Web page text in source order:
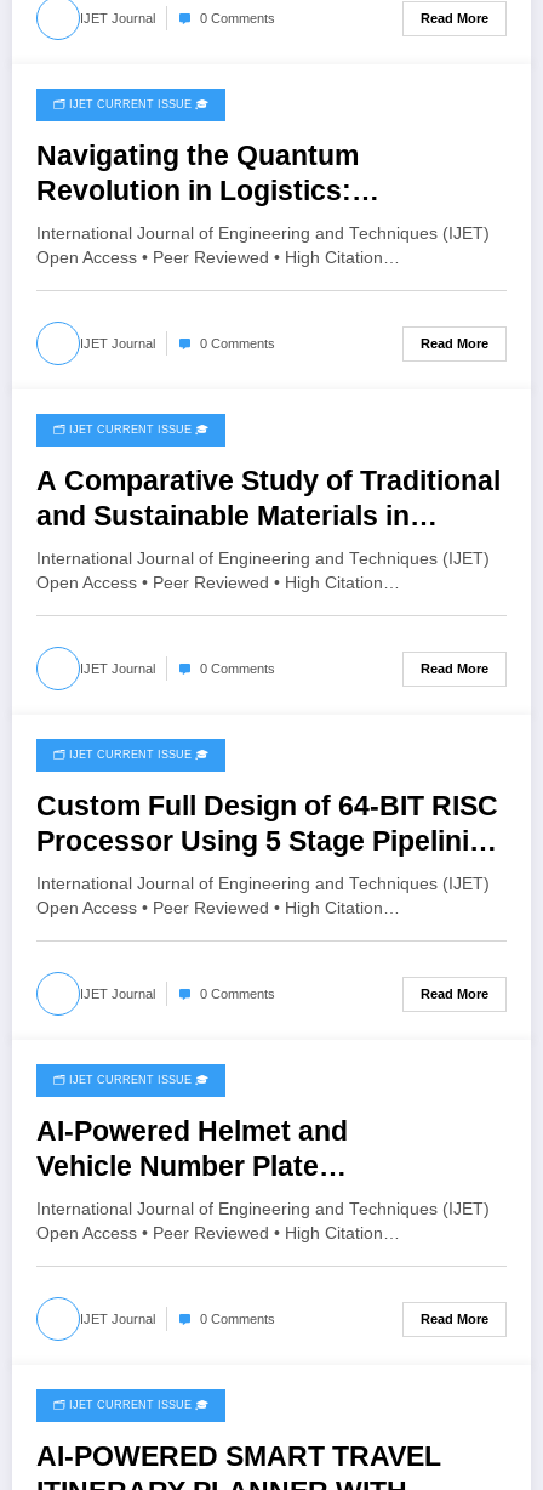
IJET Journal 0 Comments Read More
June 16, 2026
🗂️ IJET CURRENT ISSUE 🎓
Navigating the Quantum
Revolution in Logistics:
Opportunities and Practical
Applications in Supply Chain
Management | IJET Volume 12 –
Issue 3 | IJET-V12I3P69
International Journal of Engineering and Techniques (IJET)
Open Access • Peer Reviewed • High Citation…
IJET Journal 0 Comments Read More
June 16, 2026
🗂️ IJET CURRENT ISSUE 🎓
A Comparative Study of Traditional
and Sustainable Materials in
Automotive for Noise, Vibration
and Harshness | IJET Volume 12 –
Issue 3 | IJET-V12I3P68
International Journal of Engineering and Techniques (IJET)
Open Access • Peer Reviewed • High Citation…
IJET Journal 0 Comments Read More
June 16, 2026
🗂️ IJET CURRENT ISSUE 🎓
Custom Full Design of 64-BIT RISC
Processor Using 5 Stage Pipelining
| IJET Volume 12 – Issue 3 | IJET-
V12I3P67
International Journal of Engineering and Techniques (IJET)
Open Access • Peer Reviewed • High Citation…
IJET Journal 0 Comments Read More
June 16, 2026
🗂️ IJET CURRENT ISSUE 🎓
AI-Powered Helmet and
Vehicle Number Plate
Recognition System
with Automatic Traffic Violation
Detection and Chalan Generation |
IJET Volume 12 – Issue 3 | IJET-
V12I3P66
International Journal of Engineering and Techniques (IJET)
Open Access • Peer Reviewed • High Citation…
IJET Journal 0 Comments Read More
June 16, 2026
🗂️ IJET CURRENT ISSUE 🎓
AI-POWERED SMART TRAVEL